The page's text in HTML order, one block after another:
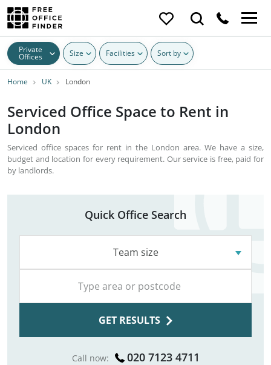
Private
Offices Size Facilities Sort by
Home UK London
Serviced Office Space to Rent in
London
Serviced office spaces for rent in the London area. We have a size,
budget and location for every requirement. Our service is free, paid for
by landlords.
Quick Office Search
Team size
GET RESULTS
Call now: 020 7123 4711